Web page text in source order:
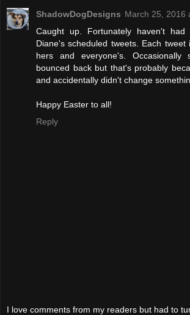
ShadowDogDesigns March 25, 2016
Caught up. Fortunately haven't had
Diane's scheduled tweets. Each
hers and everyone's. Occasionally
bounced back but that's probably
and accidentally didn't change
Happy Easter to all!
Reply
I love comments from my readers but had to